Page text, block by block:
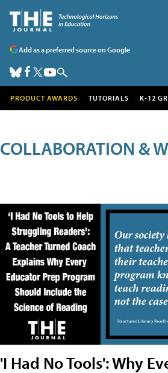
Add as a preferred source on Google
PRODUCT AWARDS TUTORIALS K-12
COLLABORATION &
'I Had No Tools': Why